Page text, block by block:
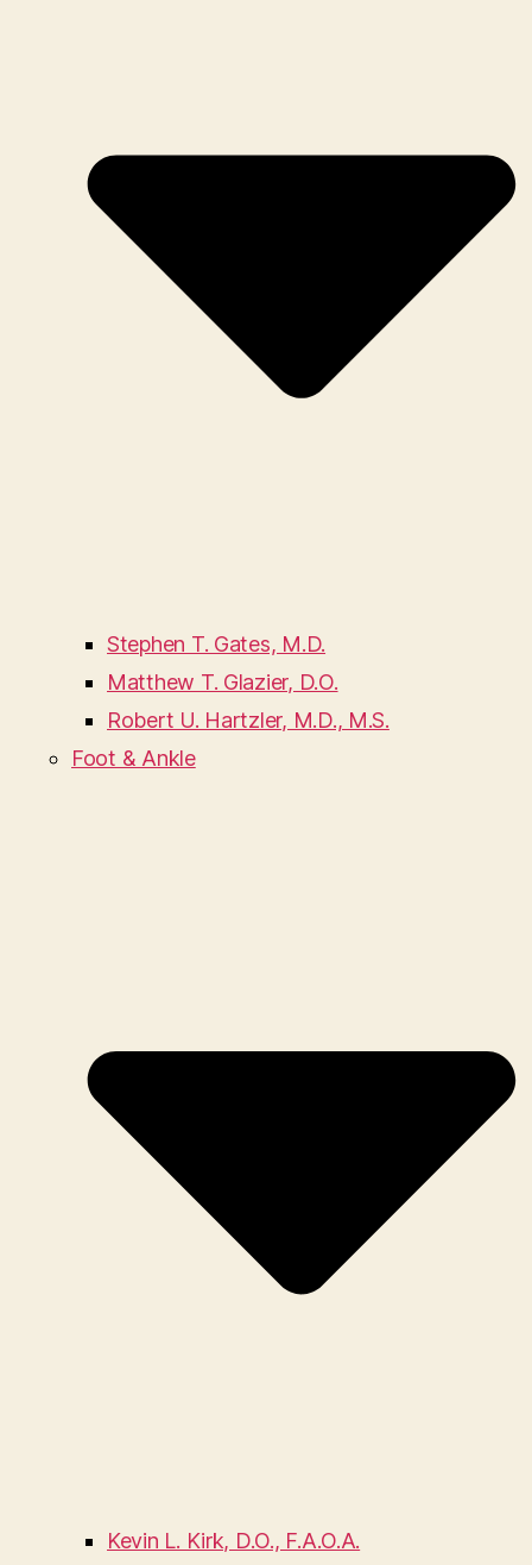
Stephen T. Gates, M.D.
Matthew T. Glazier, D.O.
Robert U. Hartzler, M.D., M.S.
Foot & Ankle
Kevin L. Kirk, D.O., F.A.O.A.